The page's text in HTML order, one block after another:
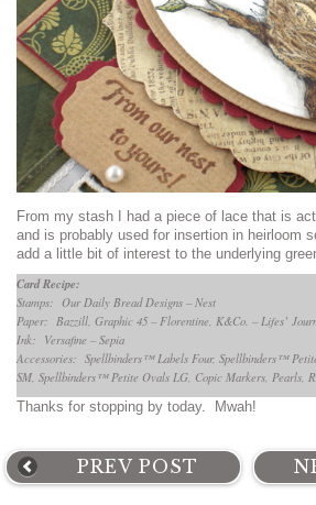
From my stash I had a piece of lace that is
and is probably used for insertion in heirloom
add a little bit of interest to the underlying
Card Recipe:
Stamps: Our Daily Bread Designs – Nest
Paper: Bazzill, Graphic 45 – Florentine, K&Co. – Lifes’
Ink: Versafine – Sepia
Accessories: Spellbinders™ Labels Four, Spellbinders™
SM, Spellbinders™ Petite Ovals LG, Copic Markers, Pearls,
Thanks for stopping by today. Mwah!
PREV POST